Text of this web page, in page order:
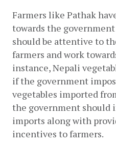
Farmers like Pathak
towards the
should be attentive to
farmers and work
instance, Nepali
if the government
vegetables imported
the government should
imports along with
incentives to farmers.